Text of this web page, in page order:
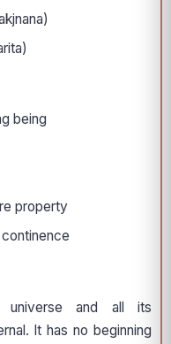
being
property
universe and all its
It has no beginning